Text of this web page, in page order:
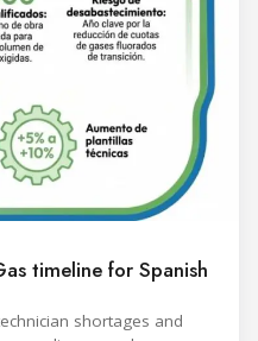
timeline for Spanish
shortages and